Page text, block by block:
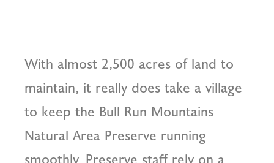
With almost 2,500 acres of land to
maintain, it really does take a village
to keep the Bull Run Mountains
Natural Area Preserve running
smoothly. Preserve staff rely on a